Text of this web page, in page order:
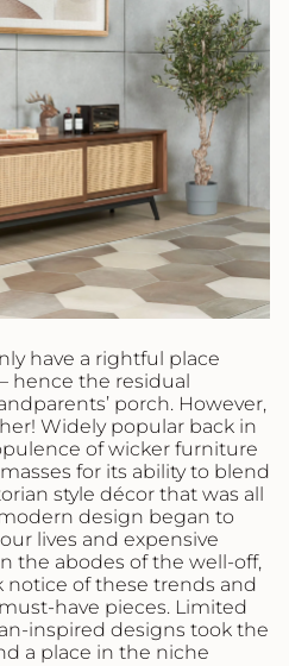
have a rightful place
hence the residual
porch. However,
Widely popular back in
of wicker furniture
for its ability to blend
style décor that was all
design began to
lives and expensive
the abodes of the well-off,
of these trends and
have pieces. Limited
inspired designs took the
a place in the niche